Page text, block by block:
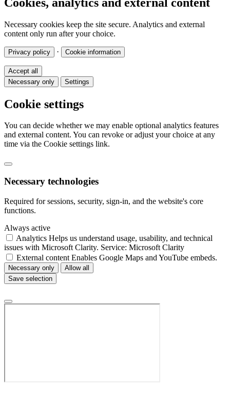
Necessary cookies keep the site secure. Analytics and external
content only run after your choice.
Privacy policy · Cookie information
Accept all
Necessary only
Settings
Cookie settings
You can decide whether we may enable optional analytics features
and external content. You can revoke or adjust your choice at any
time via the Cookie settings link.
Necessary technologies
Required for sessions, security, sign-in, and the website's core
functions.
Always active
Analytics Helps us understand usage, usability, and technical
issues with Microsoft Clarity. Service: Microsoft Clarity
External content Enables Google Maps and YouTube embeds.
Necessary only
Allow all
Save selection